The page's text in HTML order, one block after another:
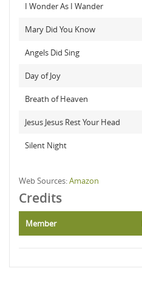
I Wonder As I Wander
Mary Did You Know
Angels Did Sing
Day of Joy
Breath of Heaven
Jesus Jesus Rest Your Head
Silent Night
Web Sources:Amazon
Credits
Member